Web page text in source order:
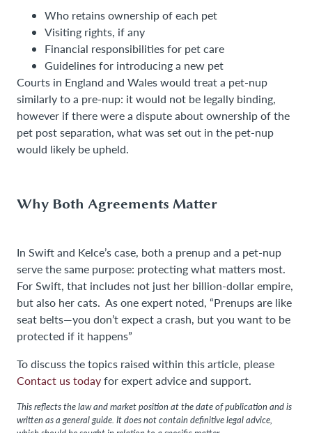
Who retains ownership of each pet
Visiting rights, if any
Financial responsibilities for pet care
Guidelines for introducing a new pet
Courts in England and Wales would treat a pet-nup
similarly to a pre-nup: it would not be legally binding,
however if there were a dispute about ownership of the
pet post separation, what was set out in the pet-nup
would likely be upheld.
Why Both Agreements Matter
In Swift and Kelce’s case, both a prenup and a pet-nup
serve the same purpose: protecting what matters most.
For Swift, that includes not just her billion-dollar empire,
but also her cats. As one expert noted, “Prenups are like
seat belts—you don’t expect a crash, but you want to be
protected if it happens”
To discuss the topics raised within this article, please
Contact us todayfor expert advice and support.
This reflects the law and market position at the date of publication and is
written as a general guide. It does not contain definitive legal advice,